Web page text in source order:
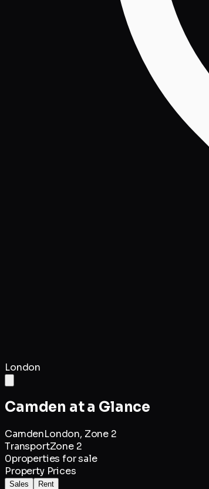
London
Camden at a Glance
CamdenLondon, Zone 2
TransportZone 2
0properties for sale
Property Prices
Sales Rent